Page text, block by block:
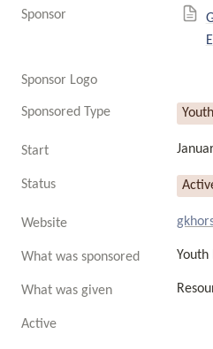
Sponsor
Sponsor Logo
Sponsored Type Youth
Start
Status
Website
What was sponsored Youth
What was given
Active